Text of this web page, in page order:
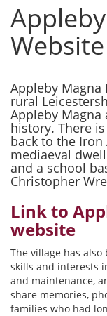
Website
Appleby Magna
rural
Appleby Magna
history. There
back to the Iron
mediaeval
and a school
Christopher
Link to
website
The village has
skills and interests
and maintenance,
share memories,
families who had